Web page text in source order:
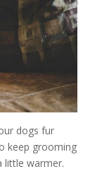
dogs fur
keep grooming
little warmer.